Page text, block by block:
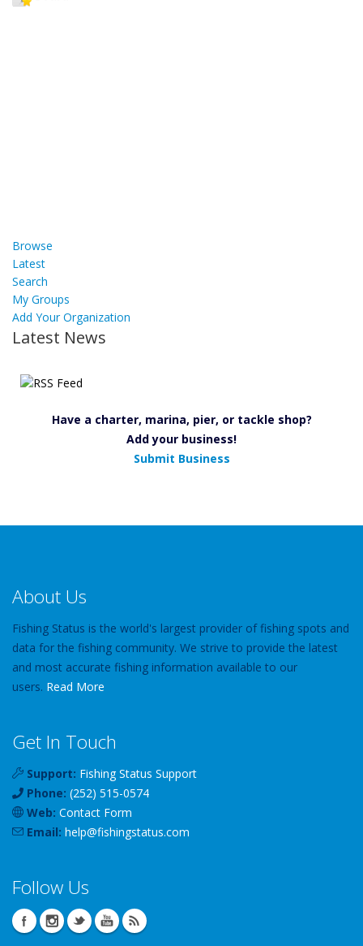
Browse
Latest
Search
My Groups
Add Your Organization
Latest News
Have a charter, marina, pier, or tackle shop?
Add your business!
Submit Business
About Us
Fishing Status is the world's largest provider of fishing spots and
data for the fishing community. We strive to provide the latest
and most accurate fishing information available to our
users. Read More
Get In Touch
Support: Fishing Status Support
Phone: (252) 515-0574
Web: Contact Form
Email: help@fishingstatus.com
Follow Us